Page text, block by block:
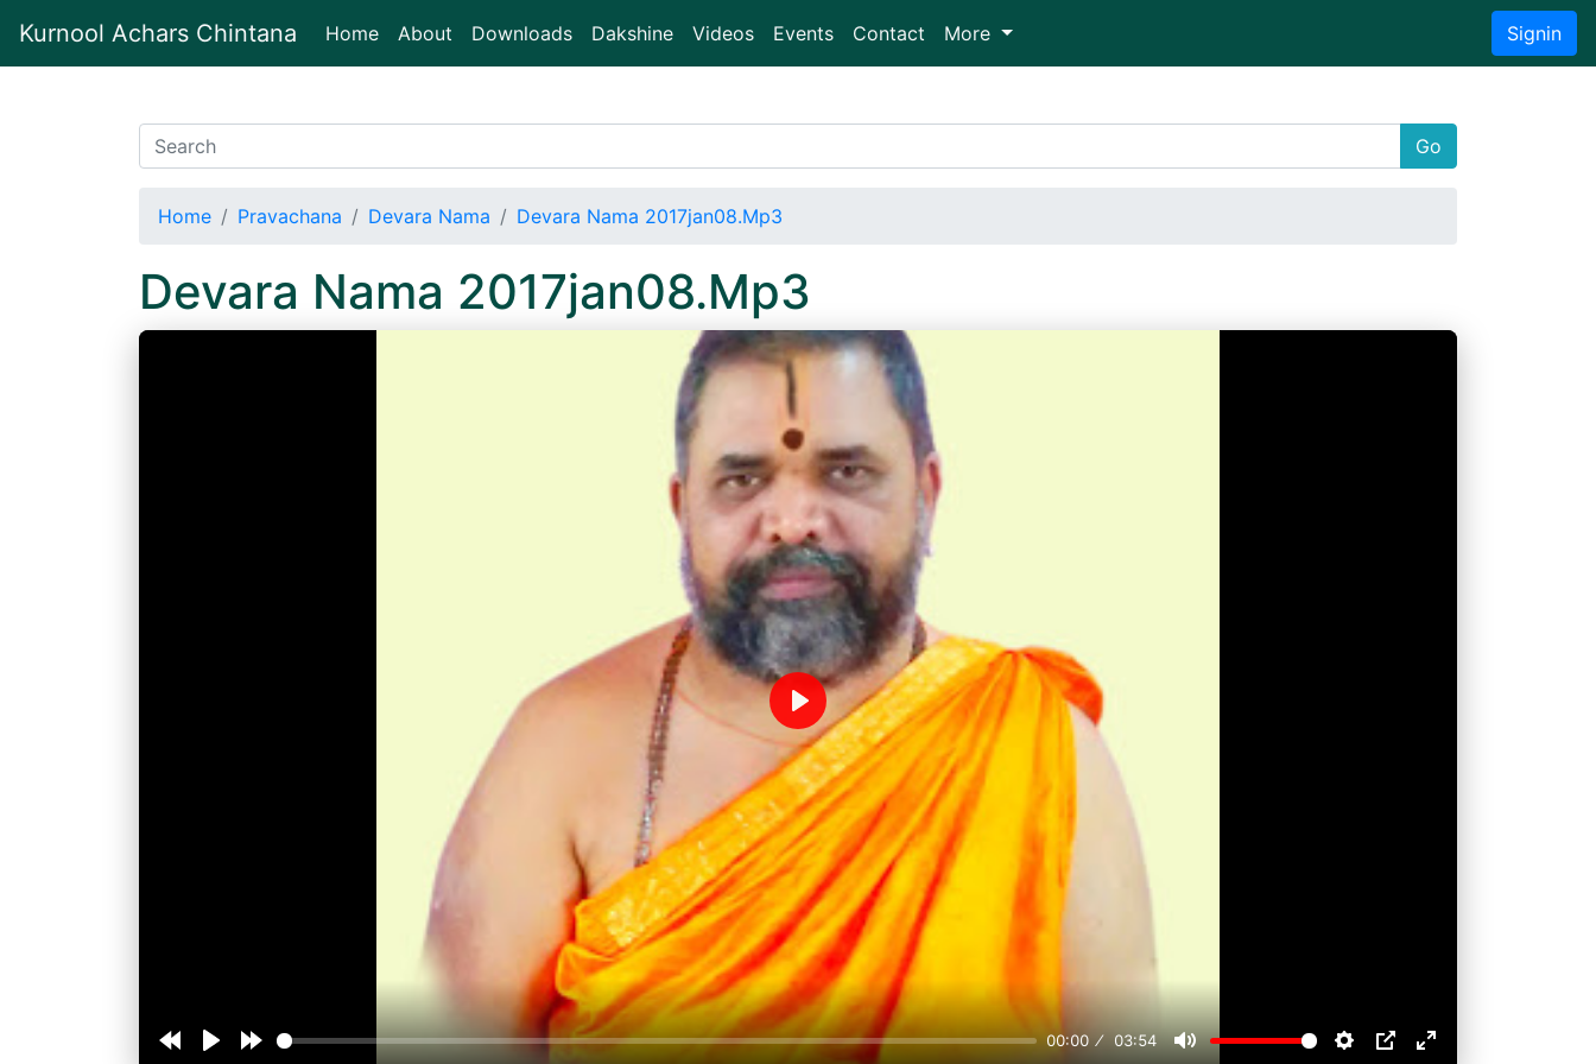
Kurnool Achars Chintana Home(current)
About Downloads Dakshine Videos Events Contact More Signin
Go
Home Pravachana Devara Nama Devara Nama 2017jan08.Mp3
Devara Nama 2017jan08.Mp3
00:00 03:54
Play